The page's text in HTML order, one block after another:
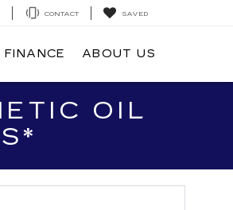
CONTACT SAVED
FINANCE ABOUT US
OIL